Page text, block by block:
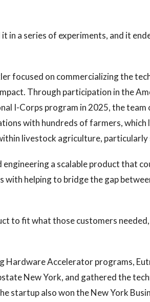
in a series of experiments, and it
focused on commercializing the
Through participation in the
I-Corps program in 2025, the team
with hundreds of farmers, which
livestock agriculture,
a scalable product that
with helping to bridge the gap
to fit what those customers
Hardware Accelerator programs,
New York, and gathered the
startup also won the New York